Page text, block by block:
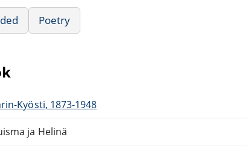
Poetry
Kyösti, 1873-1948
ja Helinä